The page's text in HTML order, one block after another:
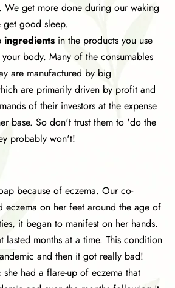
We get more done during our waking
get good sleep.
ingredients in the products you use
body. Many of the consumables
are manufactured by big
are primarily driven by profit and
of their investors at the expense
base. So don't trust them to 'do the
probably won't!
because of eczema. Our co-
eczema on her feet around the age of
it began to manifest on her hands.
lasted months at a time. This condition
and then it got really bad!
had a flare-up of eczema that